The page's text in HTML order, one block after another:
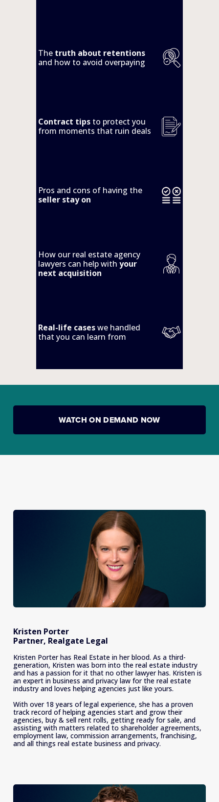
The truth about retentions
and how to avoid overpaying
Contract tips to protect you
from moments that ruin deals
Pros and cons of having the
seller stay on
How our real estate agency
lawyers can help with your
next acquisition
Real-life cases we handled
that you can learn from
WATCH ON DEMAND NOW
Kristen Porter
Partner, Realgate Legal
Kristen Porter has Real Estate in her blood. As a third-
generation, Kristen was born into the real estate industry
and has a passion for it that no other lawyer has. Kristen is
an expert in business and privacy law for the real estate
industry and loves helping agencies just like yours.
With over 18 years of legal experience, she has a proven
track record of helping agencies start and grow their
agencies, buy & sell rent rolls, getting ready for sale, and
assisting with matters related to shareholder agreements,
employment law, commission arrangements, franchising,
and all things real estate business and privacy.